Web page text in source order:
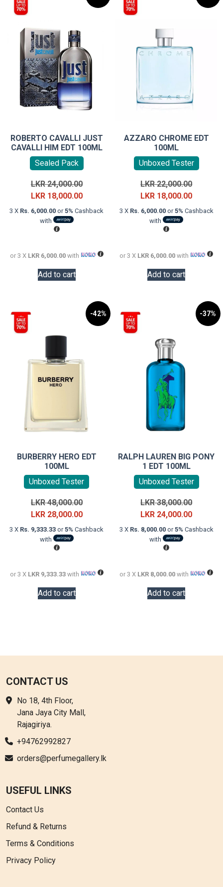
ROBERTO CAVALLI JUST
CAVALLI HIM EDT 100ML
Sealed Pack
LKR24,000.00Original
price
was:
LKR 18,000.00Current
price
3 X Rs. 6,000.00 or5% Cashback
with
or 3 X LKR 6,000.00with
Add to cart
AZZARO CHROME EDT
100ML
Unboxed Tester
LKR22,000.00Original
price
was:
LKR 18,000.00Current
price
3 X Rs. 6,000.00or5% Cashback
with
or 3 X LKR 6,000.00 with
Add to cart
-42%
BURBERRY HERO EDT
100ML
Unboxed Tester
LKR48,000.00Original
price
was:
LKR 28,000.00Current
price
3 X Rs. 9,333.33 or5% Cashback
with
or 3 X LKR 9,333.33with
Add to cart
-37%
RALPH LAUREN BIG PONY
1 EDT 100ML
Unboxed Tester
LKR38,000.00Original
price
was:
LKR 24,000.00Current
price
3 X Rs. 8,000.00or5% Cashback
with
or 3 X LKR 8,000.00 with
Add to cart
CONTACT US
No 18, 4th Floor,
Jana Jaya City Mall,
Rajagiriya.
+94762992827
orders@perfumegallery.lk
USEFUL LINKS
Contact Us
Refund & Returns
Terms & Conditions
Privacy Policy